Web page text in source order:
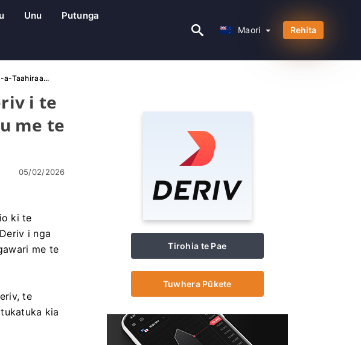
Unu Putunga
Maori Rehita
a-Taahiraa...
i te
me te
05/02/2026
ki te
i nga
me te
te
kia
Tirohia te Pae
Tuwhera Pūkete